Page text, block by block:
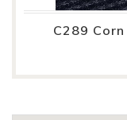
C289